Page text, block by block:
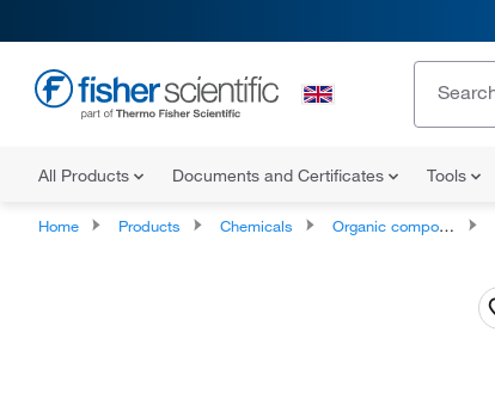
All Products Documents and Certificates Tools
Home Products Chemicals Organic compounds